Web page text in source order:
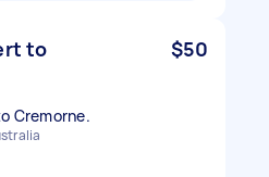
to
$50
Cremorne.